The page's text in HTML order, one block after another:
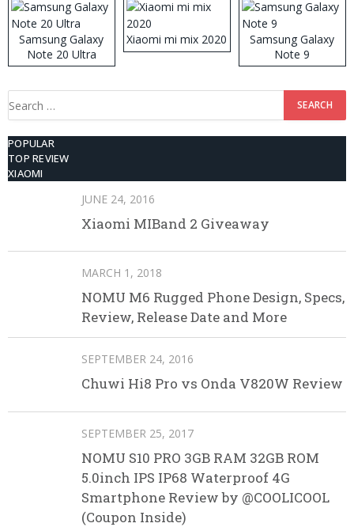
Samsung Galaxy
Note 20 Ultra
Xiaomi mi mix 2020
Samsung Galaxy
Note 9
Search
for:
POPULAR
TOP REVIEW
XIAOMI
JUNE 24, 2016
Xiaomi MIBand 2 Giveaway
MARCH 1, 2018
NOMU M6 Rugged Phone Design, Specs,
Review, Release Date and More
SEPTEMBER 24, 2016
Chuwi Hi8 Pro vs Onda V820W Review
SEPTEMBER 25, 2017
NOMU S10 PRO 3GB RAM 32GB ROM
5.0inch IPS IP68 Waterproof 4G
Smartphone Review by @COOLICOOL
(Coupon Inside)